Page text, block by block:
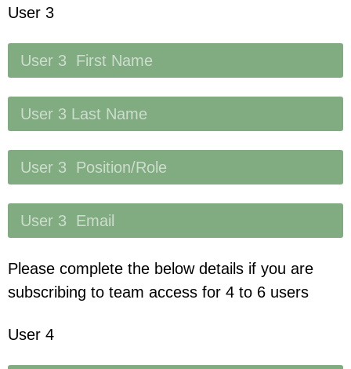
User 3
Please complete the below details if you are
subscribing to team access for 4 to 6 users
User 4